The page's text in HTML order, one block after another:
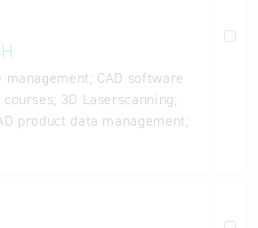
CAD software
3D Laserscanning;
product data management;